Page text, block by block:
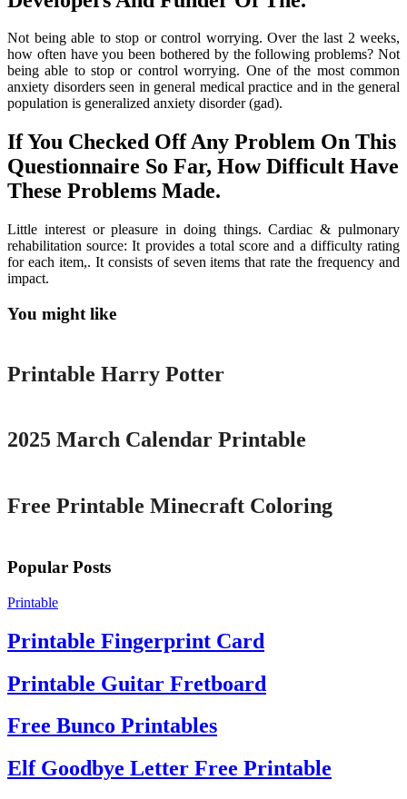
Not being able to stop or control worrying. Over the last 2 weeks,
how often have you been bothered by the following problems? Not
being able to stop or control worrying. One of the most common
anxiety disorders seen in general medical practice and in the general
population is generalized anxiety disorder (gad).
If You Checked Off Any Problem On This
Questionnaire So Far, How Difficult Have
These Problems Made.
Little interest or pleasure in doing things. Cardiac & pulmonary
rehabilitation source: It provides a total score and a difficulty rating
for each item,. It consists of seven items that rate the frequency and
impact.
You might like
Printable
Printable Harry Potter
2025 March Calendar Printable
Free Printable Minecraft Coloring
Popular Posts
Printable
Printable Fingerprint Card
Printable Guitar Fretboard
Free Bunco Printables
Elf Goodbye Letter Free Printable